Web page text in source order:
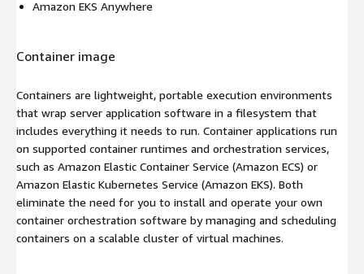
Amazon EKS Anywhere
Container image
Containers are lightweight, portable execution environments
that wrap server application software in a filesystem that
includes everything it needs to run. Container applications run
on supported container runtimes and orchestration services,
such as Amazon Elastic Container Service (Amazon ECS) or
Amazon Elastic Kubernetes Service (Amazon EKS). Both
eliminate the need for you to install and operate your own
container orchestration software by managing and scheduling
containers on a scalable cluster of virtual machines.